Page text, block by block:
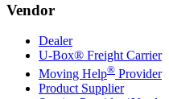
Vendor
Dealer
U-Box® Freight Carrier
Moving Help® Provider
Product Supplier